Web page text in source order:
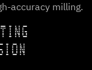
accuracy milling.